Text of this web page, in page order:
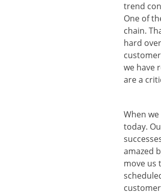
trend
One of
chain.
hard
we have
are a
When
today.
amazed
move us